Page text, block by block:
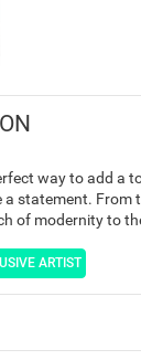
way to add a
a statement.
of modernity to
ARTIST